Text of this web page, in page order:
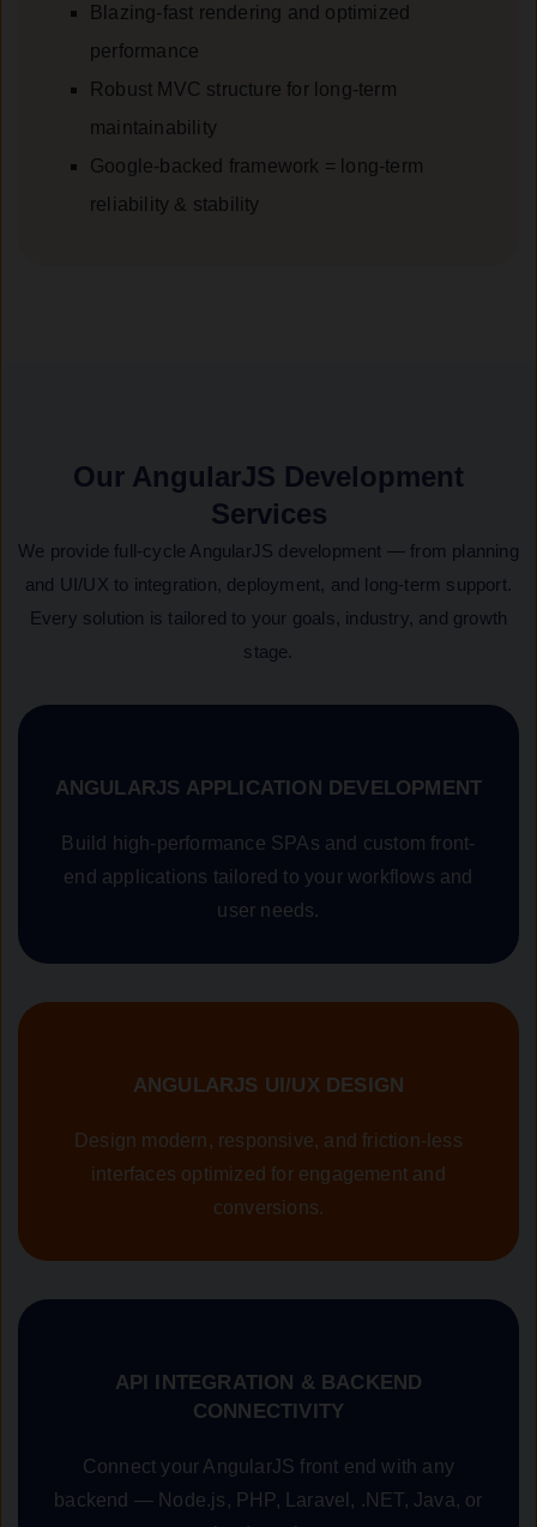
Blazing-fast rendering and optimized
performance
Robust MVC structure for long-term
maintainability
Google-backed framework = long-term
reliability & stability
Our AngularJS Development
Services
We provide full-cycle AngularJS development — from planning
and UI/UX to integration, deployment, and long-term support.
Every solution is tailored to your goals, industry, and growth
stage.
ANGULARJS APPLICATION DEVELOPMENT
Build high-performance SPAs and custom front-
end applications tailored to your workflows and
user needs.
ANGULARJS UI/UX DESIGN
Design modern, responsive, and friction-less
interfaces optimized for engagement and
conversions.
API INTEGRATION & BACKEND
CONNECTIVITY
Connect your AngularJS front end with any
backend — Node.js, PHP, Laravel, .NET, Java, or